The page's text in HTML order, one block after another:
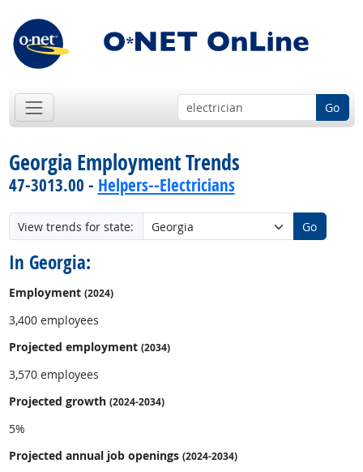
Go
Georgia Employment Trends
47-3013.00 - Helpers--Electricians
View trends for state: Go
In Georgia:
Employment (2024)
3,400 employees
Projected employment (2034)
3,570 employees
Projected growth (2024-2034)
5%
Projected annual job openings (2024-2034)